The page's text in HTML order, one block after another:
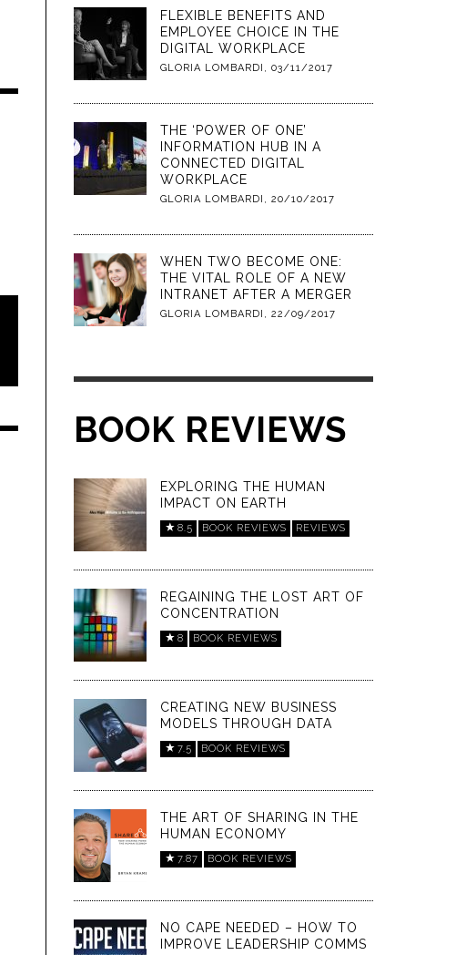
FLEXIBLE BENEFITS AND
EMPLOYEE CHOICE IN THE
DIGITAL WORKPLACE
GLORIA LOMBARDI , 03/11/2017
THE ‘POWER OF ONE’
INFORMATION HUB IN A
CONNECTED DIGITAL
WORKPLACE
GLORIA LOMBARDI , 20/10/2017
WHEN TWO BECOME ONE:
THE VITAL ROLE OF A NEW
INTRANET AFTER A MERGER
GLORIA LOMBARDI , 22/09/2017
BOOK REVIEWS
EXPLORING THE HUMAN
IMPACT ON EARTH
8.5 BOOK REVIEWS REVIEWS
REGAINING THE LOST ART OF
CONCENTRATION
8 BOOK REVIEWS
CREATING NEW BUSINESS
MODELS THROUGH DATA
7.5 BOOK REVIEWS
THE ART OF SHARING IN THE
HUMAN ECONOMY
7.87 BOOK REVIEWS
NO CAPE NEEDED – HOW TO
IMPROVE LEADERSHIP COMMS